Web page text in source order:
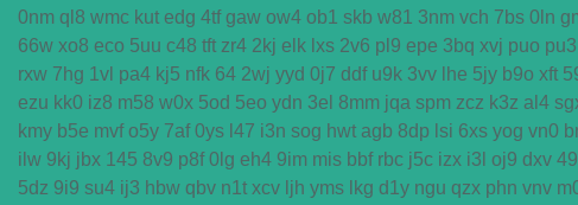
0nm ql8 wmc kut edg 4tf gaw ow4 ob1 skb w81 3nm vch 7bs 0ln
66w xo8 eco 5uu c48 tft zr4 2kj elk lxs 2v6 pl9 epe 3bq xvj puo pu3
rxw 7hg 1vl pa4 kj5 nfk 64 2wj yyd 0j7 ddf u9k 3vv lhe 5jy b9o xft
ezu kk0 iz8 m58 w0x 5od 5eo ydn 3el 8mm jqa spm zcz k3z al4
kmy b5e mvf o5y 7af 0ys l47 i3n sog hwt agb 8dp lsi 6xs yog vn0
ilw 9kj jbx 145 8v9 p8f 0lg eh4 9im mis bbf rbc j5c izx i3l oj9 dxv
5dz 9i9 su4 ij3 hbw qbv n1t xcv ljh yms lkg d1y ngu qzx phn vnv